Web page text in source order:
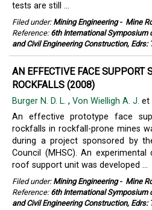
tests are still ...
Filed under: Mining Engineering- Mine
Reference: 6th International Symposium
and Civil Engineering Construction, Edrs:
AN EFFECTIVE FACE SUPPORT
ROCKFALLS (2008)
Burger N. D. L. , Von Wielligh A. J. et
An effective prototype face
rockfalls in rockfall-prone mines
during a project sponsored by
Council (MHSC). An experimental
roof support unit was developed ...
Filed under: Mining Engineering- Mine
Reference: 6th International Symposium
and Civil Engineering Construction, Edrs: